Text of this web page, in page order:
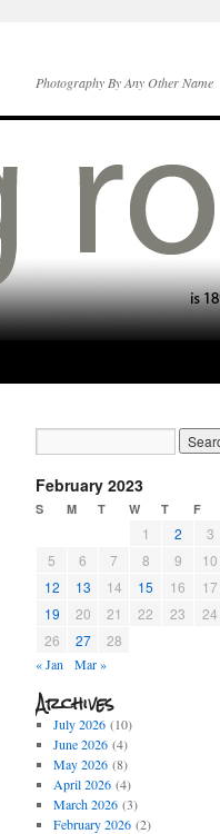
Photography By Any Other Name
February 2023
S M T W T F
1 2 3
5
6 7 8 9 10
12
13 14 15 16 17
19
20 21 22 23 24
26
27 28
« Jan Mar »
Archives
July 2026(10)
June 2026(4)
May 2026(8)
April 2026(4)
March 2026(3)
February 2026(2)